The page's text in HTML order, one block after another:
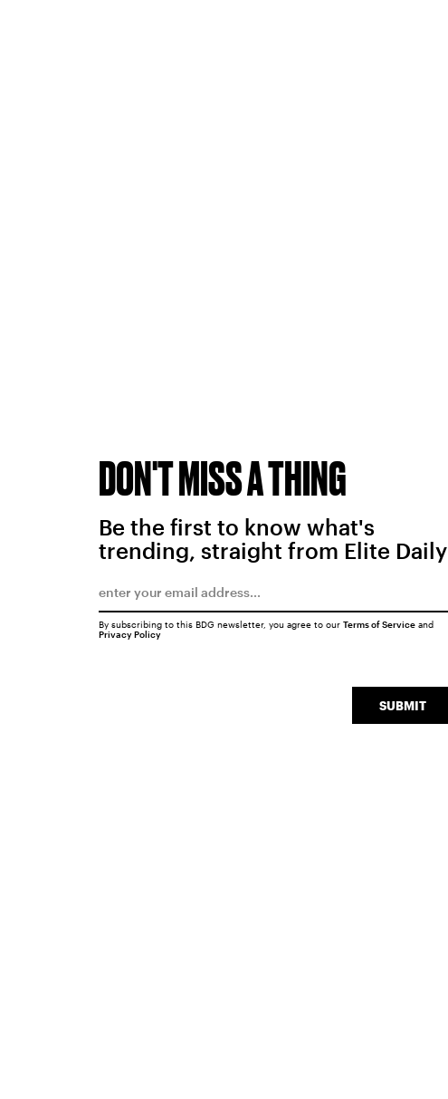
DON'T MISS A THING
Be the first to know what's
trending, straight from Elite Daily
SUBMIT
By subscribing to this BDG newsletter, you agree to our Terms of Serviceand
Privacy Policy